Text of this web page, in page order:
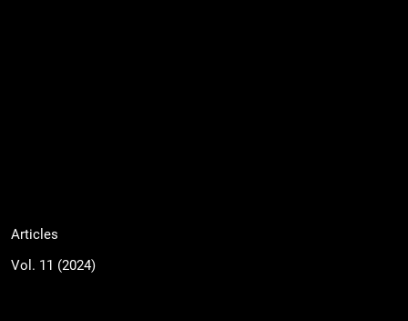
Articles
Vol. 11 (2024)